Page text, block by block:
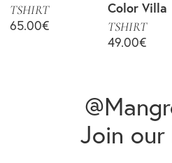
TSHIRT
65.00€
Color Villa
TSHIRT
49.00€
Join our